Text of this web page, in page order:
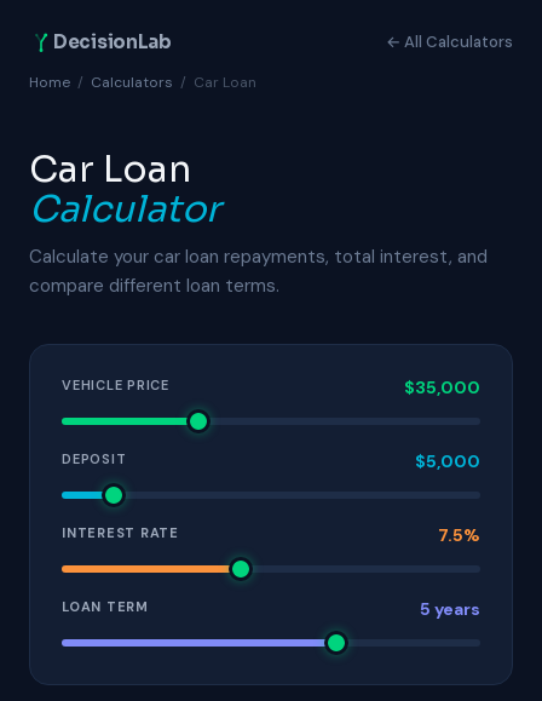
DecisionLab ← All Calculators
Home / Calculators / Car Loan
Car Loan
Calculator
Calculate your car loan repayments, total interest, and
compare different loan terms.
VEHICLE PRICE $35,000
DEPOSIT $5,000
INTEREST RATE 7.5%
LOAN TERM 5 years